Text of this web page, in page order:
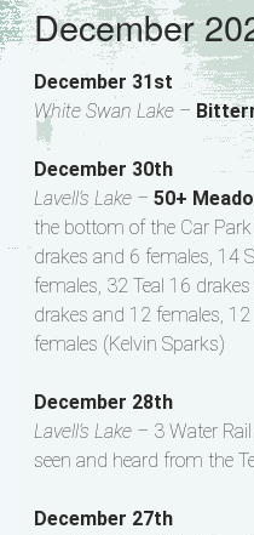
December
December 31st
White Swan Lake –
December 30th
Lavell’s Lake – 50+
the bottom of the Car
drakes and 6 females, 14
females, 32 Teal 16
drakes and 12 females,
females (Kelvin Sparks)
December 28th
Lavell’s Lake – 3 Water
seen and heard from the
December 27th